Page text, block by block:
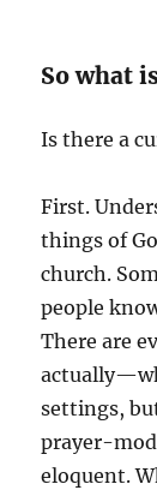
So what
Is there a
First.
things of
church.
people
There are
settings,
prayer-
eloquent.